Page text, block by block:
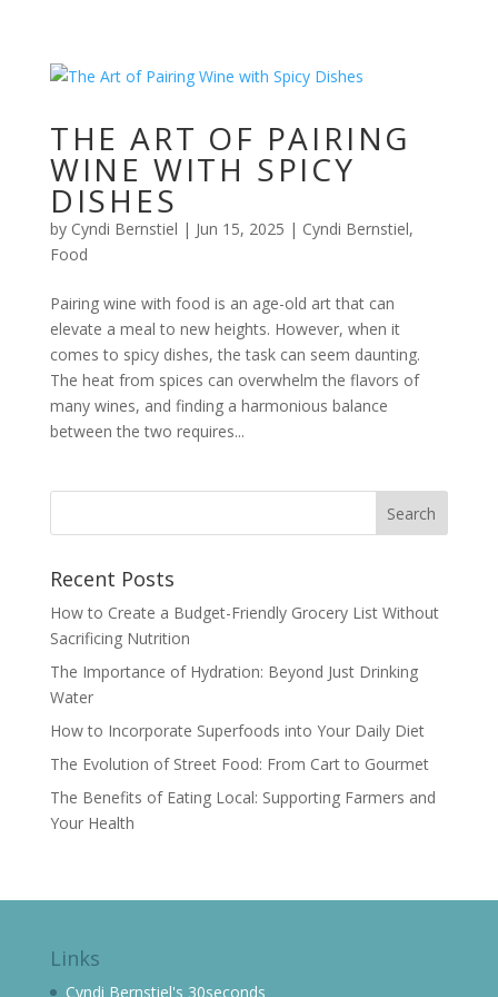
THE ART OF PAIRING
WINE WITH SPICY
DISHES
by Cyndi Bernstiel | Jun 15, 2025 | Cyndi Bernstiel,
Food
Pairing wine with food is an age-old art that can
elevate a meal to new heights. However, when it
comes to spicy dishes, the task can seem daunting.
The heat from spices can overwhelm the flavors of
many wines, and finding a harmonious balance
between the two requires...
Recent Posts
How to Create a Budget-Friendly Grocery List Without
Sacrificing Nutrition
The Importance of Hydration: Beyond Just Drinking
Water
How to Incorporate Superfoods into Your Daily Diet
The Evolution of Street Food: From Cart to Gourmet
The Benefits of Eating Local: Supporting Farmers and
Your Health
Links
Cyndi Bernstiel's 30seconds